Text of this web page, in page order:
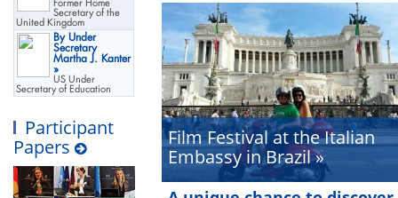
Former Home
Secretary of the
United Kingdom
By Under
Secretary
Martha J. Kanter
»
US Under
Secretary of Education
Participant
Papers
Film Festival at the Italian
Embassy in Brazil »